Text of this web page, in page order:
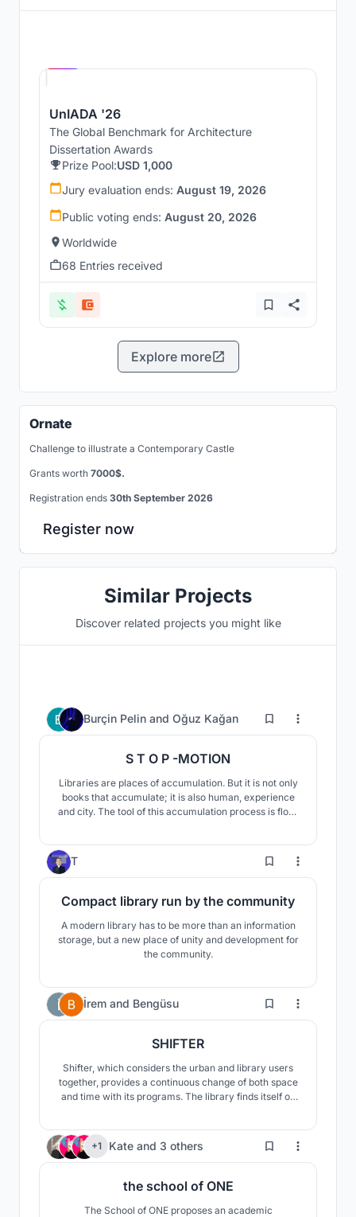
UnIADA '26
The Global Benchmark for Architecture
Dissertation Awards
Prize Pool:USD 1,000
Jury evaluation ends: August 19, 2026
Public voting ends: August 20, 2026
Worldwide
68 Entries received
Explore more
Ornate
Challenge to illustrate a Contemporary Castle
Grants worth 7000$.
Registration ends 30th September 2026
Register now
Similar Projects
Discover related projects you might like
Burçin Pelin and Oğuz Kağan 204
S T O P -MOTION
Libraries are places of accumulation. But it is not only
books that accumulate; it is also human, experience
and city. The tool of this accumulation process is flow.
T 127
Compact library run by the community
A modern library has to be more than an information
storage, but a new place of unity and development for
the community.
İrem and Bengüsu 19
SHIFTER
Shifter, which considers the urban and library users
together, provides a continuous change of both space
and time with its programs. The library finds itself on
formless one...
+1 Kate and 3 others 248
the school of ONE
The School of ONE proposes an academic